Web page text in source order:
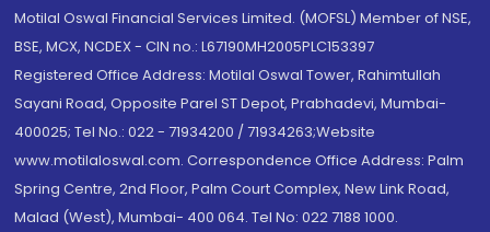
Motilal Oswal Financial Services Limited. (MOFSL) Member of NSE,
BSE, MCX, NCDEX - CIN no.: L67190MH2005PLC153397
Registered Office Address: Motilal Oswal Tower, Rahimtullah
Sayani Road, Opposite Parel ST Depot, Prabhadevi, Mumbai-
400025; Tel No.: 022 - 71934200 / 71934263;Website
www.motilaloswal.com. Correspondence Office Address: Palm
Spring Centre, 2nd Floor, Palm Court Complex, New Link Road,
Malad (West), Mumbai- 400 064. Tel No: 022 7188 1000.